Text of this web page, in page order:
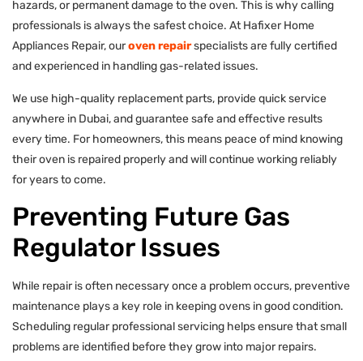
hazards, or permanent damage to the oven. This is why calling
professionals is always the safest choice. At Hafixer Home
Appliances Repair, ouroven repairspecialists are fully certified
and experienced in handling gas-related issues.
We use high-quality replacement parts, provide quick service
anywhere in Dubai, and guarantee safe and effective results
every time. For homeowners, this means peace of mind knowing
their oven is repaired properly and will continue working reliably
for years to come.
Preventing Future Gas
Regulator Issues
While repair is often necessary once a problem occurs, preventive
maintenance plays a key role in keeping ovens in good condition.
Scheduling regular professional servicing helps ensure that small
problems are identified before they grow into major repairs.